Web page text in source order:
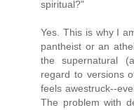
spiritual?"
Yes. This is why I
pantheist or an
the supernatural
regard to versions
feels awestruck--
The problem with